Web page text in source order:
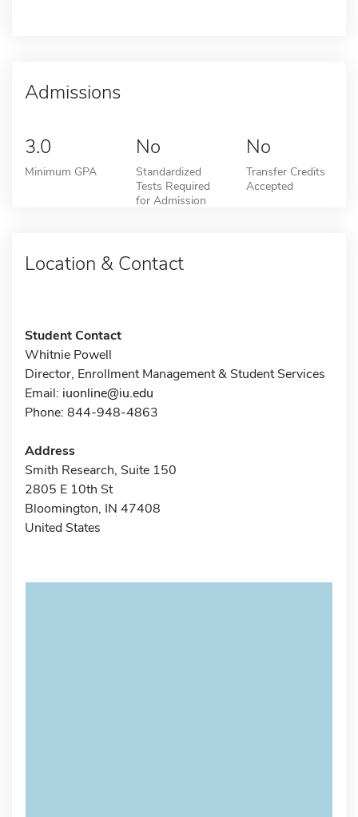
Admissions
3.0
Minimum GPA
No
Standardized
Tests Required
for Admission
No
Transfer Credits
Accepted
Location & Contact
Student Contact
Whitnie Powell
Director, Enrollment Management & Student Services
Email: iuonline@iu.edu
Phone: 844-948-4863
Address
Smith Research, Suite 150
2805 E 10th St
Bloomington, IN 47408
United States